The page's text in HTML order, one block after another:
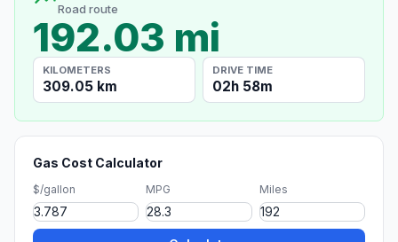
Road route
192.03 mi
KILOMETERS
309.05 km
DRIVE TIME
02h 58m
Gas Cost Calculator
$/gallon MPG Miles